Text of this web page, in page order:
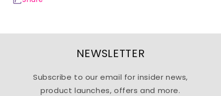
NEWSLETTER
Subscribe to our email for insider news,
product launches, offers and more.